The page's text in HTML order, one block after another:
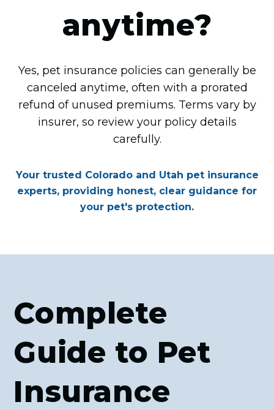
anytime?
Yes, pet insurance policies can generally be
canceled anytime, often with a prorated
refund of unused premiums. Terms vary by
insurer, so review your policy details
carefully.
Your trusted Colorado and Utah pet insurance
experts, providing honest, clear guidance for
your pet's protection.
Complete
Guide to Pet
Insurance